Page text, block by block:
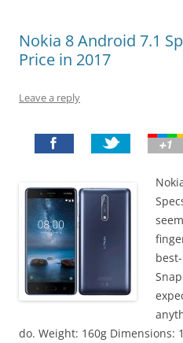
Nokia 8 Android 7.1
Price in 2017
Leave a reply
do. Weight: 160g Dimensions: